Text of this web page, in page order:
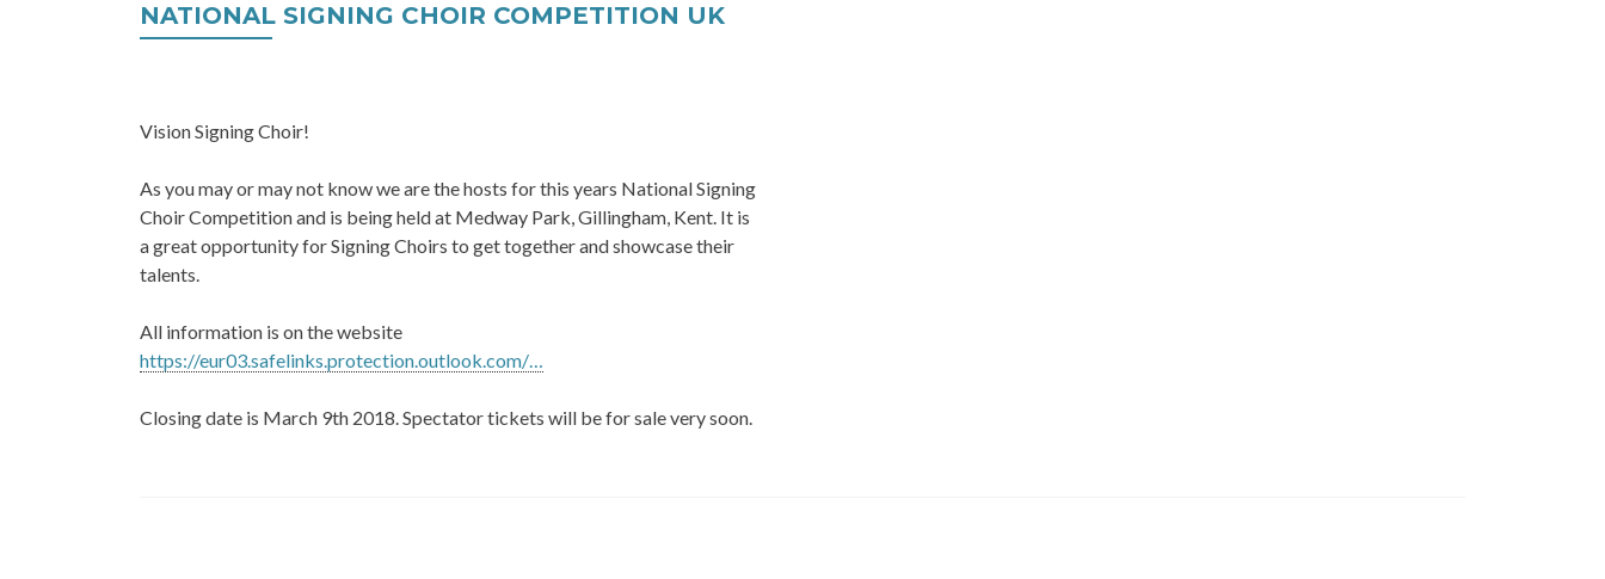
NATIONAL SIGNING CHOIR COMPETITION UK
Vision Signing Choir!
As you may or may not know we are the hosts for this years National Signing
Choir Competition and is being held at Medway Park, Gillingham, Kent. It is
a great opportunity for Signing Choirs to get together and showcase their
talents.
All information is on the website
https://eur03.safelinks.protection.outlook.com/…
Closing date is March 9th 2018. Spectator tickets will be for sale very soon.